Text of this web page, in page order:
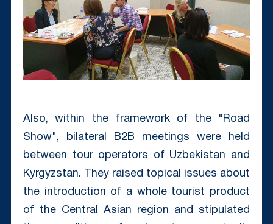
Also, within the framework of the "Road
Show", bilateral B2B meetings were held
between tour operators of Uzbekistan and
Kyrgyzstan. They raised topical issues about
the introduction of a whole tourist product
of the Central Asian region and stipulated